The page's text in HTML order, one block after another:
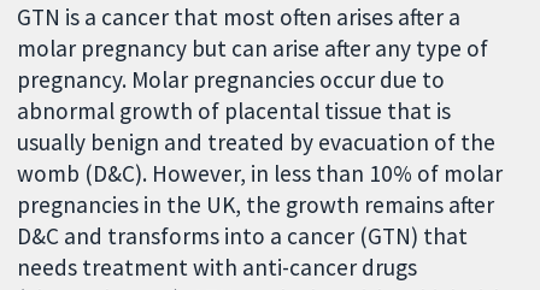
GTN is a cancer that most often arises after a
molar pregnancy but can arise after any type of
pregnancy. Molar pregnancies occur due to
abnormal growth of placental tissue that is
usually benign and treated by evacuation of the
womb (D&C). However, in less than 10% of molar
pregnancies in the UK, the growth remains after
D&C and transforms into a cancer (GTN) that
needs treatment with anti-cancer drugs